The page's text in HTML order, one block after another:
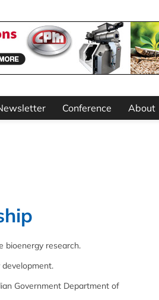
Conference About
bioenergy research.
Government Department of